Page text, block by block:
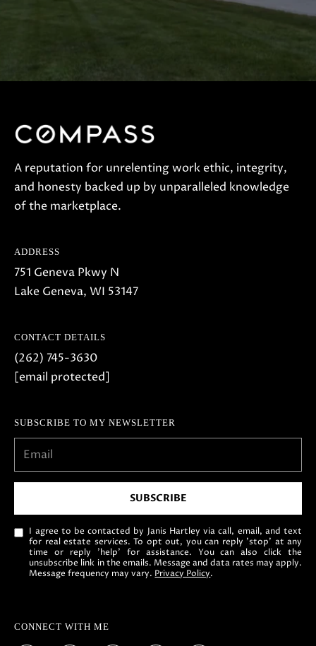
A reputation for unrelenting work ethic, integrity,
and honesty backed up by unparalleled knowledge
of the marketplace.
ADDRESS
751 Geneva Pkwy N
Lake Geneva, WI 53147
CONTACT DETAILS
(262) 745-3630
[email protected]
SUBSCRIBE TO MY NEWSLETTER
SUBSCRIBE
I agree to be contacted by Janis Hartley via call, email, and text
for real estate services. To opt out, you can reply 'stop' at any
time or reply 'help' for assistance. You can also click the
unsubscribe link in the emails. Message and data rates may apply.
Message frequency may vary. Privacy Policy.
CONNECT WITH ME